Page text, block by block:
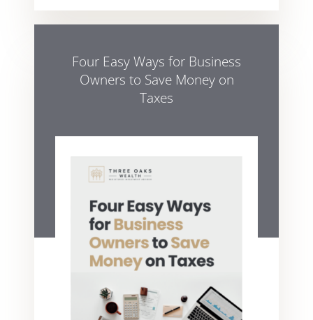
Four Easy Ways for Business
Owners to Save Money on
Taxes